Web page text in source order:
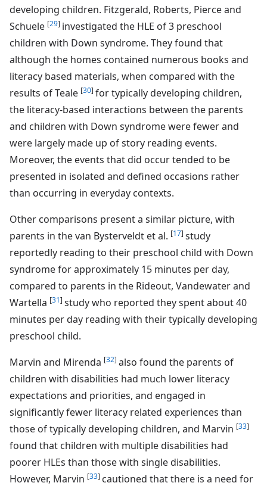
developing children. Fitzgerald, Roberts, Pierce and
Schuele [29] investigated the HLE of 3 preschool
children with Down syndrome. They found that
although the homes contained numerous books and
literacy based materials, when compared with the
results of Teale [30] for typically developing children,
the literacy-based interactions between the parents
and children with Down syndrome were fewer and
were largely made up of story reading events.
Moreover, the events that did occur tended to be
presented in isolated and defined occasions rather
than occurring in everyday contexts.
Other comparisons present a similar picture, with
parents in the van Bysterveldt et al. [17] study
reportedly reading to their preschool child with Down
syndrome for approximately 15 minutes per day,
compared to parents in the Rideout, Vandewater and
Wartella [31] study who reported they spent about 40
minutes per day reading with their typically developing
preschool child.
Marvin and Mirenda [32] also found the parents of
children with disabilities had much lower literacy
expectations and priorities, and engaged in
significantly fewer literacy related experiences than
those of typically developing children, and Marvin [33]
found that children with multiple disabilities had
poorer HLEs than those with single disabilities.
However, Marvin [33] cautioned that there is a need for